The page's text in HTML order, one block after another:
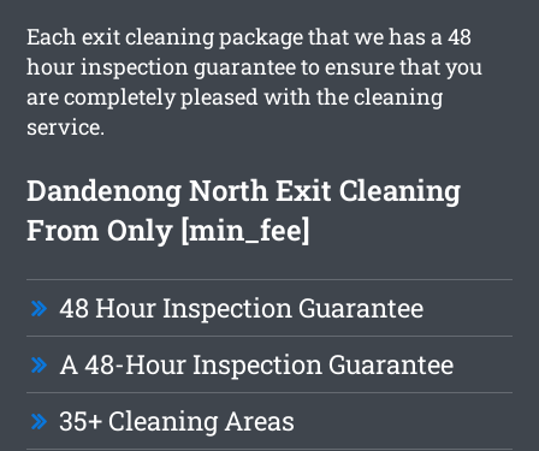
Each exit cleaning package that we has a 48
hour inspection guarantee to ensure that you
are completely pleased with the cleaning
service.
Dandenong North Exit Cleaning
From Only [min_fee]
48 Hour Inspection Guarantee
A 48-Hour Inspection Guarantee
35+ Cleaning Areas